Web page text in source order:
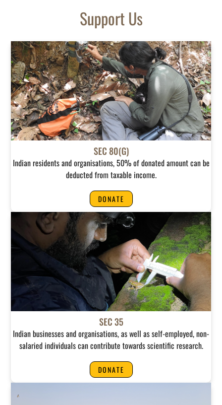
Support Us
SEC 80(G)
Indian residents and organisations, 50% of donated amount can be
deducted from taxable income.
DONATE
SEC 35
Indian businesses and organisations, as well as self-employed, non-
salaried individuals can contribute towards scientific research.
DONATE